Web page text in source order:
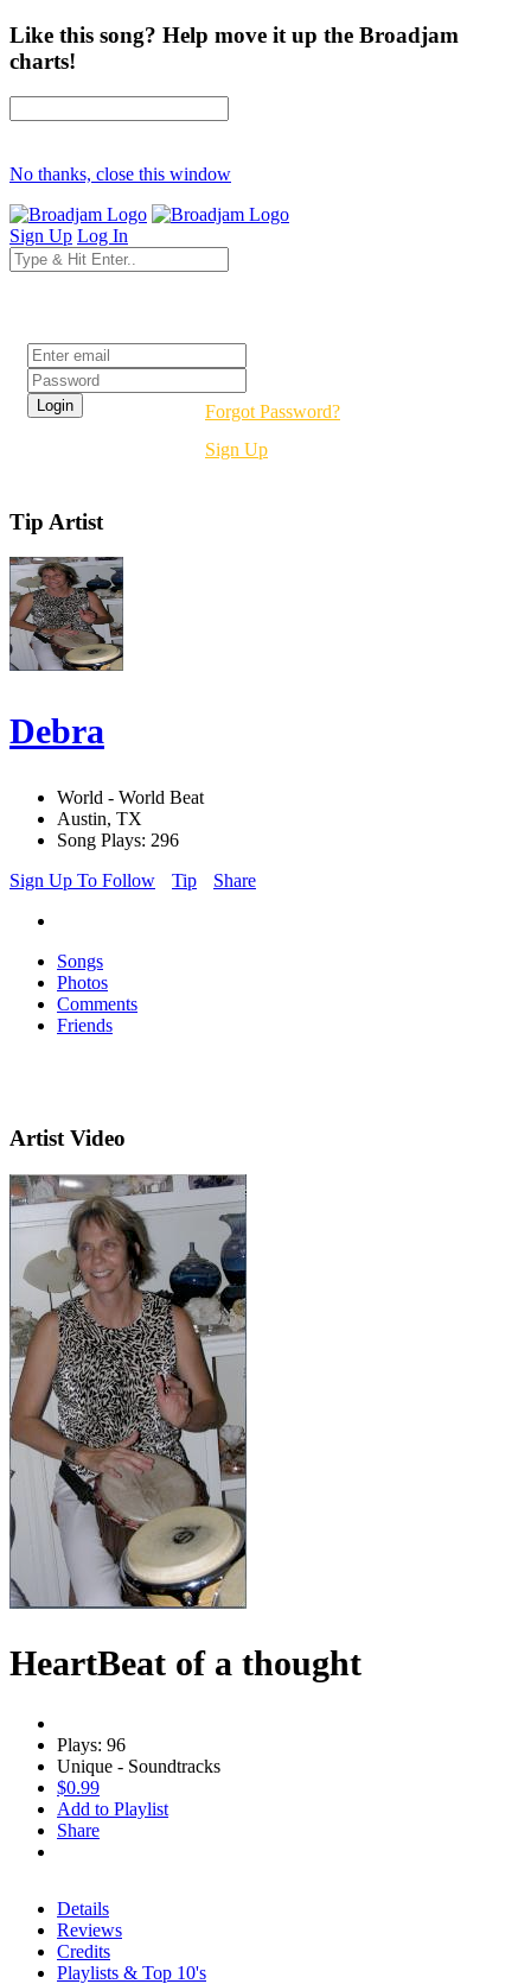
Like this song? Help move it up the Broadjam
charts!
No thanks, close this window
Sign Up Log In
Forgot Password?
Sign Up
Tip Artist
Debra
World - World Beat
Austin, TX
Song Plays: 296
Sign Up To Follow
Tip Share
Songs
Photos
Comments
Friends
Artist Video
HeartBeat of a thought
Plays: 96
Unique - Soundtracks
$0.99
Add to Playlist
Share
Details
Reviews
Credits
Playlists & Top 10's